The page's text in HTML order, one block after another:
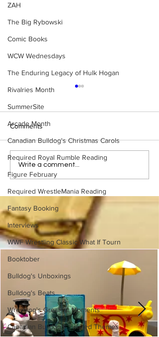
ZAH
The Big Rybowski
Comic Books
WCW Wednesdays
The Enduring Legacy of Hulk Hogan
Rivalries Month
SummerSite
Arcade Month
Canadian Bulldog's Christmas Carols
Required Royal Rumble Reading
Figure February
Required WrestleMania Reading
Fantasy Booking
Interviews
WWF Wrestling Classic What If Tourn
Booktober
Bulldog's Unboxings
Bulldog's Beats
Wrestling's Greatest Moments
Canadian Bulldog's Twisted Themes
Eight Masked Guys From
WCW You Totally Forgot
Comments
Write a comment...